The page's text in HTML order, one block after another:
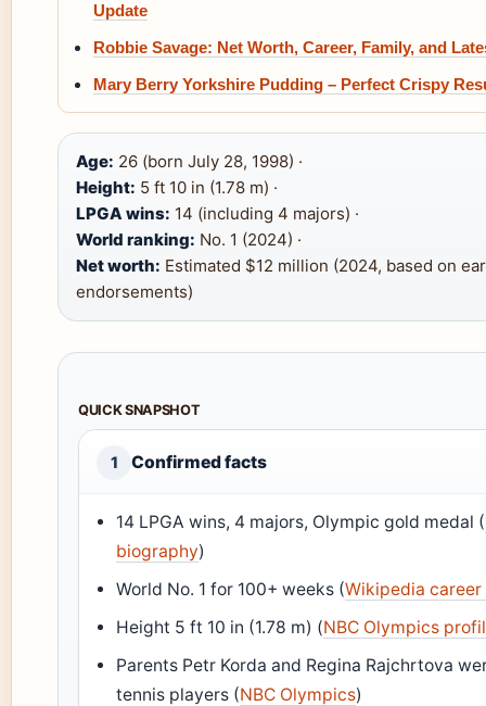
Update
Robbie Savage: Net Worth, Career, Family, and
Mary Berry Yorkshire Pudding – Perfect Crispy
Age: 26 (born July 28, 1998) ·
Height: 5 ft 10 in (1.78 m) ·
LPGA wins: 14 (including 4 majors) ·
World ranking: No. 1 (2024) ·
Net worth: Estimated $12 million (2024, based on
endorsements)
QUICK SNAPSHOT
1 Confirmed facts
14 LPGA wins, 4 majors, Olympic gold medal (
biography)
World No. 1 for 100+ weeks (Wikipedia
Height 5 ft 10 in (1.78 m) (NBC Olympics
Parents Petr Korda and Regina Rajchrtova
tennis players (NBC Olympics)